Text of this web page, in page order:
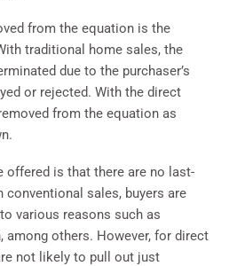
from the equation is the
traditional home sales, the
due to the purchaser’s
or rejected. With the direct
from the equation as
offered is that there are no last-
conventional sales, buyers are
various reasons such as
among others. However, for direct
not likely to pull out just